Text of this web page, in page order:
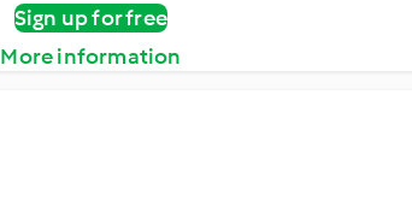
Sign up for free
More information